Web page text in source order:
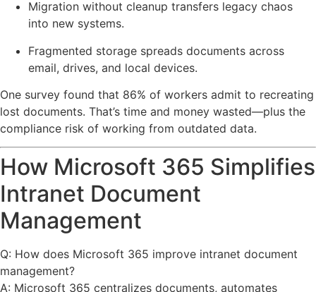
Migration without cleanup transfers legacy chaos
into new systems.
Fragmented storage spreads documents across
email, drives, and local devices.
One survey found that 86% of workers admit to recreating
lost documents. That’s time and money wasted—plus the
compliance risk of working from outdated data.
How Microsoft 365 Simplifies
Intranet Document
Management
Q: How does Microsoft 365 improve intranet document
management?
A: Microsoft 365 centralizes documents, automates